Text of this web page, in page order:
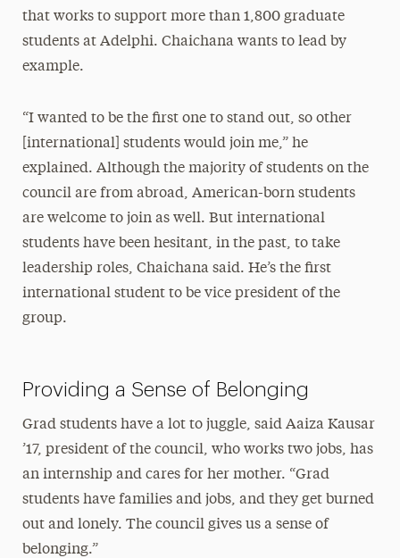
that works to support more than 1,800 graduate
students at Adelphi. Chaichana wants to lead by
example.
“I wanted to be the first one to stand out, so other
[international] students would join me,” he
explained. Although the majority of students on the
council are from abroad, American-born students
are welcome to join as well. But international
students have been hesitant, in the past, to take
leadership roles, Chaichana said. He’s the first
international student to be vice president of the
group.
Providing a Sense of Belonging
Grad students have a lot to juggle, said Aaiza Kausar
’17, president of the council, who works two jobs, has
an internship and cares for her mother. “Grad
students have families and jobs, and they get burned
out and lonely. The council gives us a sense of
belonging.”